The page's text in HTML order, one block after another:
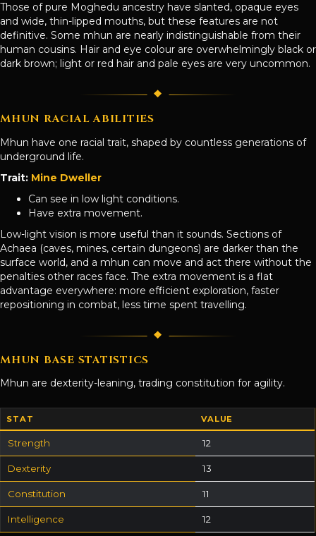
Those of pure Moghedu ancestry have slanted, opaque eyes
and wide, thin-lipped mouths, but these features are not
definitive. Some mhun are nearly indistinguishable from their
human cousins. Hair and eye colour are overwhelmingly black or
dark brown; light or red hair and pale eyes are very uncommon.
MHUN RACIAL ABILITIES
Mhun have one racial trait, shaped by countless generations of
underground life.
Trait: Mine Dweller
Can see in low light conditions.
Have extra movement.
Low-light vision is more useful than it sounds. Sections of
Achaea (caves, mines, certain dungeons) are darker than the
surface world, and a mhun can move and act there without the
penalties other races face. The extra movement is a flat
advantage everywhere: more efficient exploration, faster
repositioning in combat, less time spent travelling.
MHUN BASE STATISTICS
Mhun are dexterity-leaning, trading constitution for agility.
STAT VALUE
Strength 12
Dexterity 13
Constitution 11
Intelligence 12